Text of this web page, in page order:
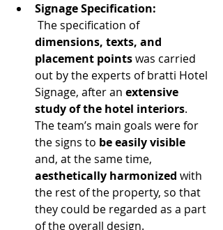
Signage Specification:
The specification of
dimensions, texts, and
placement points was carried
out by the experts of bratti Hotel
Signage, after an extensive
study of the hotel interiors.
The team’s main goals were for
the signs to be easily visible
and, at the same time,
aesthetically harmonized with
the rest of the property, so that
they could be regarded as a part
of the overall design.